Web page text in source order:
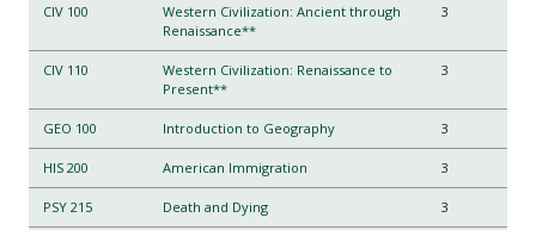
CIV 100
Western Civilization: Ancient through
Renaissance**
3
CIV 110
Western Civilization: Renaissance to
Present**
3
GEO 100 Introduction to Geography 3
HIS 200 American Immigration 3
PSY 215 Death and Dying 3